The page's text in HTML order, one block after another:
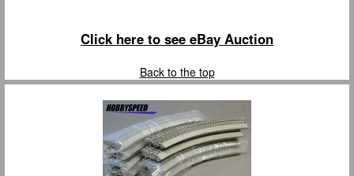
Click here to see eBay Auction
Back to the top